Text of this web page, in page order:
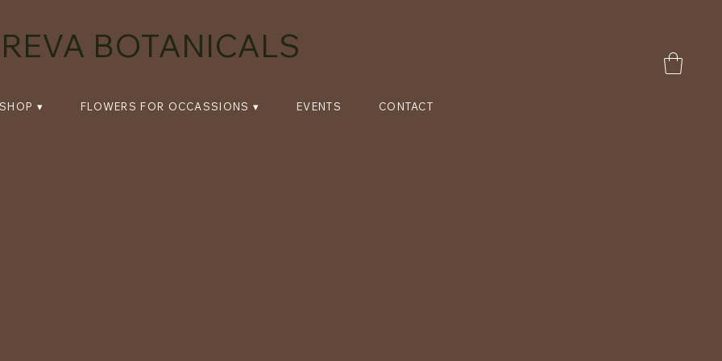
REVA BOTANICALS
SHOP ▾ FLOWERS FOR OCCASSIONS ▾ EVENTS CONTACT